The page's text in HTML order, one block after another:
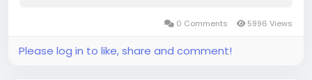
0 Comments 5996 Views
Please log in to like, share and comment!